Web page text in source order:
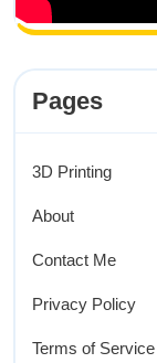
Pages
3D Printing
About
Contact Me
Privacy Policy
Terms of Service